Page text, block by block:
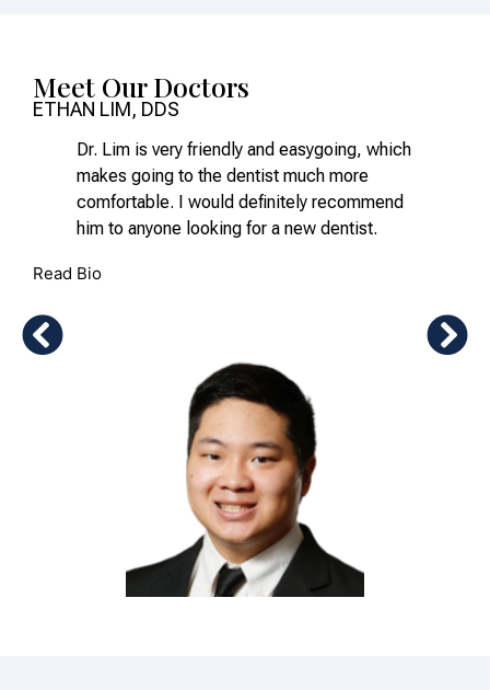
Meet Our Doctors
ETHAN LIM, DDS
Dr. Lim is very friendly and easygoing, which
makes going to the dentist much more
comfortable. I would definitely recommend
him to anyone looking for a new dentist.
Read Bio